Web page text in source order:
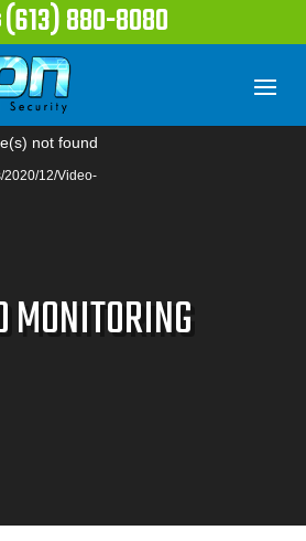
(613) 880-8080
not found
2020/12/Video-
MONITORING